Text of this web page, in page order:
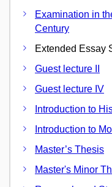
Examination in
Century
Extended Essay
Guest lecture II
Guest lecture IV
Introduction to
Introduction to
Master’s Thesis
Master's Minor